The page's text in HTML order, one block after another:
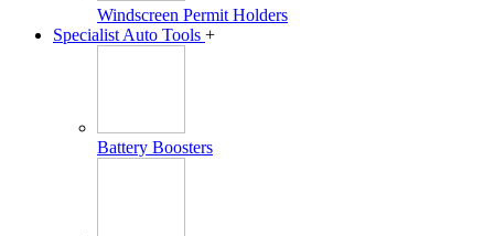
Windscreen Permit Holders
Specialist Auto Tools +
Battery Boosters